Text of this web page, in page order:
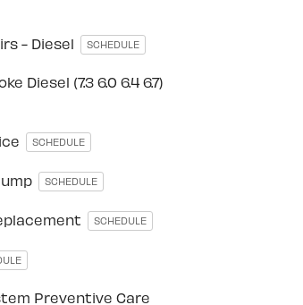
- Diesel SCHEDULE
Diesel (7.3 6.0 6.4 6.7)
SCHEDULE
SCHEDULE
SCHEDULE
Preventive Care